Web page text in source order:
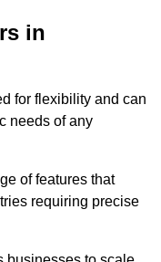
in
for flexibility and can
needs of any
of features that
requiring precise